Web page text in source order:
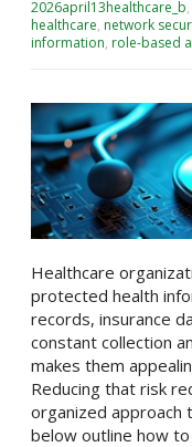
2026april13healthcare_b,
healthcare, network
information, role-based
Healthcare
protected health
records, insurance
constant collection
makes them
Reducing that risk
organized approach
below outline how